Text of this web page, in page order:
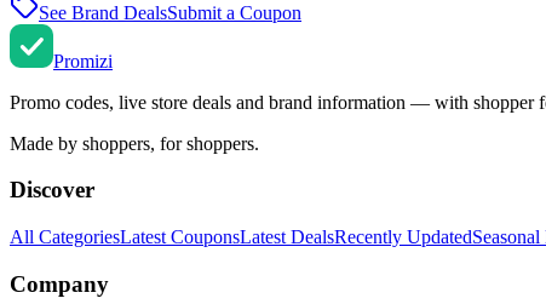
See Brand DealsSubmit a Coupon
Promizi
Promo codes, live store deals and brand information — with shopper
Made by shoppers, for shoppers.
Discover
All CategoriesLatest CouponsLatest DealsRecently UpdatedSeasonal
Company